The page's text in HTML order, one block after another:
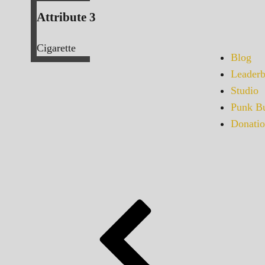
Blog
Studio
Punk
Attribute 3
Cigarette